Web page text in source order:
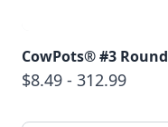
CowPots® #3 Round
$8.49 - 312.99